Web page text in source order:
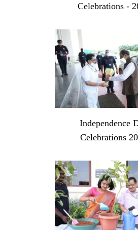
Celebrations -
Independence
Celebrations